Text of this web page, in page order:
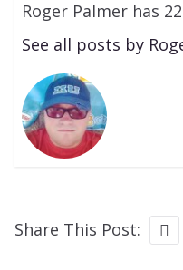
Roger Palmer has
See all posts by
Share This Post: